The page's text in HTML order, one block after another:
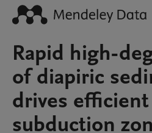
Rapid high-
of diapiric
drives
subduction